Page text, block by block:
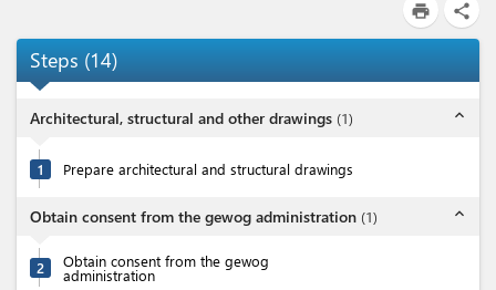
print share
Steps (14)
Architectural, structural and other drawings (1) expand_less
1 Prepare architectural and structural drawings
Obtain consent from the gewog administration (1) expand_less
2 Obtain consent from the gewog
administration